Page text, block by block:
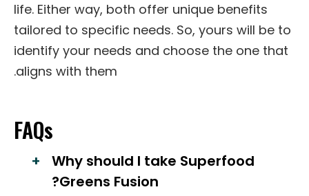
life. Either way, both offer unique benefits
tailored to specific needs. So, yours will be to
identify your needs and choose the one that
aligns with them.
FAQs
Why should I take Superfood
Greens Fusion?